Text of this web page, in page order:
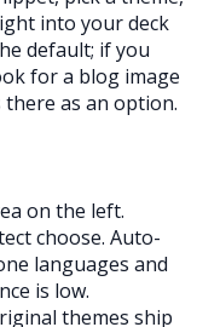
into your deck
default; if you
for a blog image
as an option.
on the left.
choose. Auto-
languages and
is low.
themes ship